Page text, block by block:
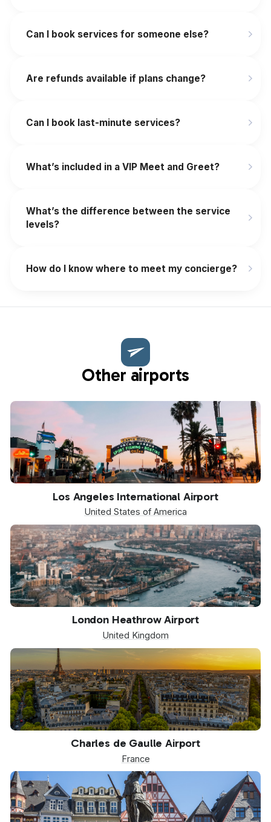
Can I book services for someone else?
Are refunds available if plans change?
‍Can I book last-minute services?
What’s included in a VIP Meet and Greet?
What’s the difference between the service
levels?
How do I know where to meet my concierge?
Other airports
Los Angeles International Airport
United States of America
London Heathrow Airport
United Kingdom
Charles de Gaulle Airport
France